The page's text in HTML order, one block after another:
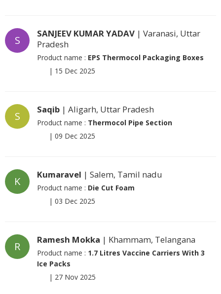
S
SANJEEV KUMAR YADAV | Varanasi, Uttar
Pradesh
Product name : EPS Thermocol Packaging Boxes
| 15 Dec 2025
S
Saqib | Aligarh, Uttar Pradesh
Product name : Thermocol Pipe Section
| 09 Dec 2025
K
Kumaravel | Salem, Tamil nadu
Product name : Die Cut Foam
| 03 Dec 2025
R
Ramesh Mokka | Khammam, Telangana
Product name : 1.7 Litres Vaccine Carriers With 3
Ice Packs
| 27 Nov 2025